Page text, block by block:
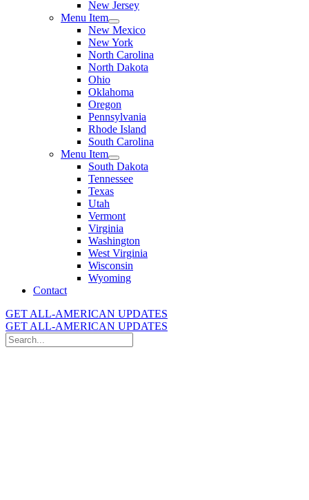
New Jersey
Menu Item
New Mexico
New York
North Carolina
North Dakota
Ohio
Oklahoma
Oregon
Pennsylvania
Rhode Island
South Carolina
Menu Item
South Dakota
Tennessee
Texas
Utah
Vermont
Virginia
Washington
West Virginia
Wisconsin
Wyoming
Contact
GET ALL-AMERICAN UPDATES
GET ALL-AMERICAN UPDATES
Search
for: